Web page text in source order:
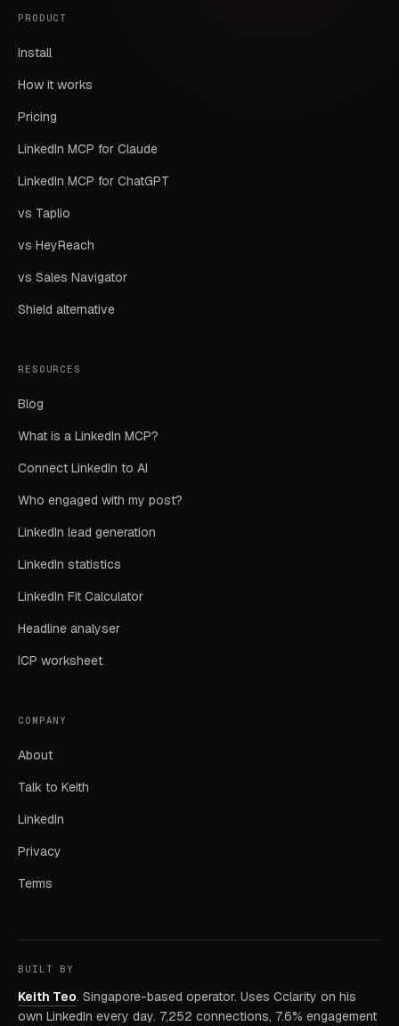
PRODUCT
Install
How it works
Pricing
LinkedIn MCP for Claude
LinkedIn MCP for ChatGPT
vs Taplio
vs HeyReach
vs Sales Navigator
Shield alternative
RESOURCES
Blog
What is a LinkedIn MCP?
Connect LinkedIn to AI
Who engaged with my post?
LinkedIn lead generation
LinkedIn statistics
LinkedIn Fit Calculator
Headline analyser
ICP worksheet
COMPANY
About
Talk to Keith
LinkedIn
Privacy
Terms
BUILT BY
Keith Teo. Singapore-based operator. Uses Cclarity on his
own LinkedIn every day. 7,252 connections, 7.6% engagement